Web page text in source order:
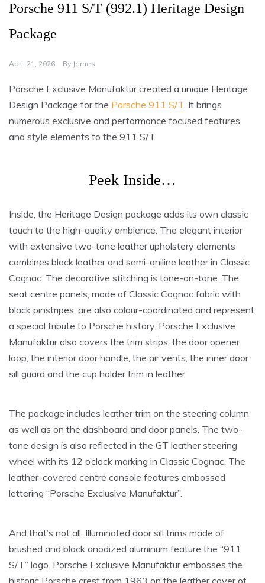
Porsche 911 S/T (992.1) Heritage Design
Package
April 21, 2026 By James
Porsche Exclusive Manufaktur created a unique Heritage
Design Package for the Porsche 911 S/T. It brings
numerous exclusive and performance focused features
and style elements to the 911 S/T.
Peek Inside…
Inside, the Heritage Design package adds its own classic
touch to the high-quality ambience. The elegant interior
with extensive two-tone leather upholstery elements
combines black leather and semi-aniline leather in Classic
Cognac. The decorative stitching is tone-on-tone. The
seat centre panels, made of Classic Cognac fabric with
black pinstripes, are also colour-coordinated and represent
a special tribute to Porsche history. Porsche Exclusive
Manufaktur also covers the trim strips, the door opener
loop, the interior door handle, the air vents, the inner door
sill guard and the cup holder trim in leather
The package includes leather trim on the steering column
as well as on the dashboard and door panels. The two-
tone design is also reflected in the GT leather steering
wheel with its 12 o’clock marking in Classic Cognac. The
leather-covered centre console features embossed
lettering “Porsche Exclusive Manufaktur”.
And that’s not all. Illuminated door sill trims made of
brushed and black anodized aluminum feature the “911
S/T” logo. Porsche Exclusive Manufaktur embosses the